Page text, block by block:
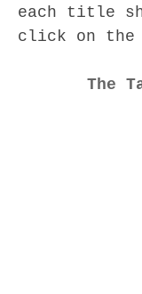
each title
click on the
The